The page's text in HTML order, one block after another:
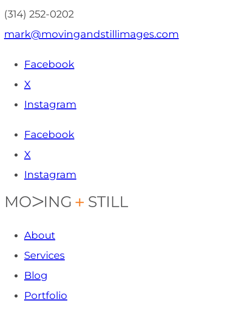
(314) 252-0202
mark@movingandstillimages.com
Facebook
X
Instagram
Facebook
X
Instagram
About
Services
Blog
Portfolio